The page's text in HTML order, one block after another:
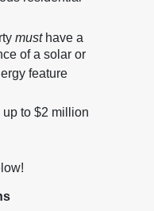
musthave a
of a solar or
feature
up to $2 million